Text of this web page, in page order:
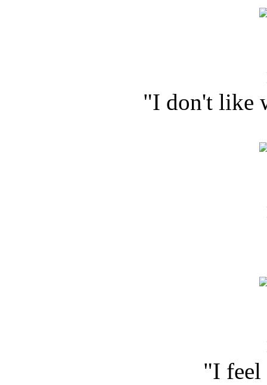
"I don't like
"I feel